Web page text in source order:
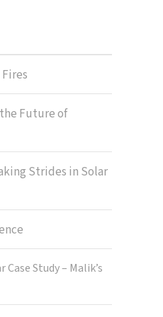
Future of
Strides in Solar
Study – Malik’s